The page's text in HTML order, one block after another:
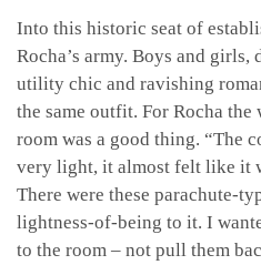
Into this historic seat of
Rocha’s army. Boys and girls,
utility chic and ravishing
the same outfit. For Rocha
room was a good thing. “The
very light, it almost felt like it
There were these parachute-
lightness-of-being to it. I
to the room – not pull them